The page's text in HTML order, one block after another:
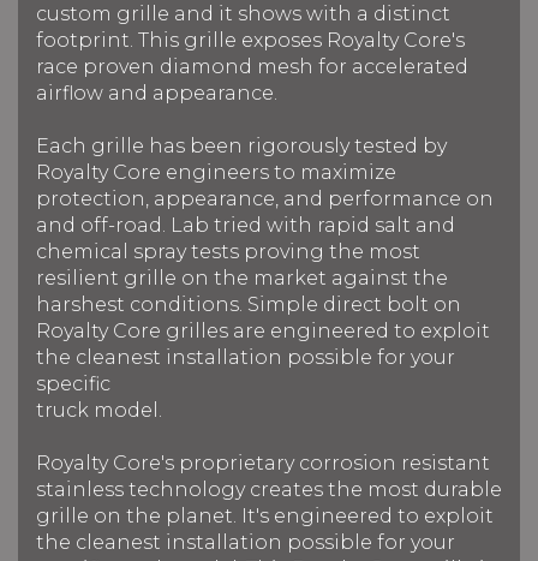
custom grille and it shows with a distinct
footprint. This grille exposes Royalty Core's
race proven diamond mesh for accelerated
airflow and appearance.
Each grille has been rigorously tested by
Royalty Core engineers to maximize
protection, appearance, and performance on
and off-road. Lab tried with rapid salt and
chemical spray tests proving the most
resilient grille on the market against the
harshest conditions. Simple direct bolt on
Royalty Core grilles are engineered to exploit
the cleanest installation possible for your
specific
truck model.
Royalty Core's proprietary corrosion resistant
stainless technology creates the most durable
grille on the planet. It's engineered to exploit
the cleanest installation possible for your